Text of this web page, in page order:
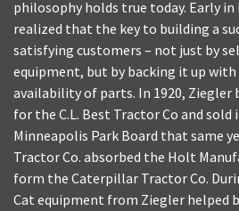
philosophy holds true today. Early in
realized that the key to building a
satisfying customers – not just by
equipment, but by backing it up
availability of parts. In 1920,
for the C.L. Best Tractor Co and
Minneapolis Park Board that same
Tractor Co. absorbed the Holt
form the Caterpillar Tractor Co.
Cat equipment from Ziegler helped